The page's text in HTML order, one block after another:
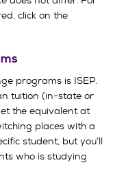
click on the
programs is ISEP.
tuition (in-state or
the equivalent at
places with a
student, but you’ll
who is studying